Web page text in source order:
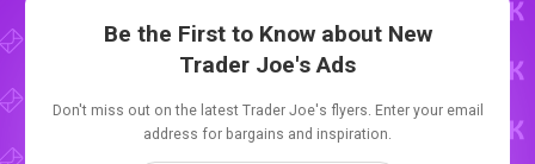
Be the First to Know about New
Trader Joe's Ads
Don't miss out on the latest Trader Joe's flyers. Enter your email
address for bargains and inspiration.